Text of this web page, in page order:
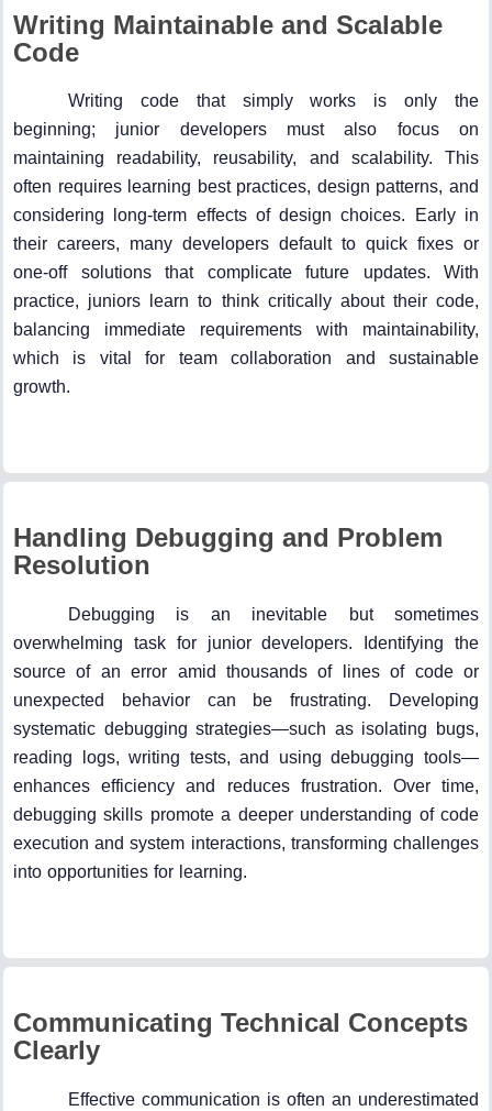
Writing Maintainable and Scalable
Code
Writing code that simply works is only the
beginning; junior developers must also focus on
maintaining readability, reusability, and scalability. This
often requires learning best practices, design patterns, and
considering long-term effects of design choices. Early in
their careers, many developers default to quick fixes or
one-off solutions that complicate future updates. With
practice, juniors learn to think critically about their code,
balancing immediate requirements with maintainability,
which is vital for team collaboration and sustainable
growth.
Handling Debugging and Problem
Resolution
Debugging is an inevitable but sometimes
overwhelming task for junior developers. Identifying the
source of an error amid thousands of lines of code or
unexpected behavior can be frustrating. Developing
systematic debugging strategies—such as isolating bugs,
reading logs, writing tests, and using debugging tools—
enhances efficiency and reduces frustration. Over time,
debugging skills promote a deeper understanding of code
execution and system interactions, transforming challenges
into opportunities for learning.
Communicating Technical Concepts
Clearly
Effective communication is often an underestimated